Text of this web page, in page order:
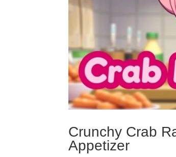
Crunchy Crab
Appetizer